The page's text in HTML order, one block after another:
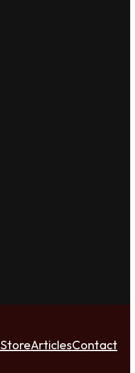
StoreArticlesContact